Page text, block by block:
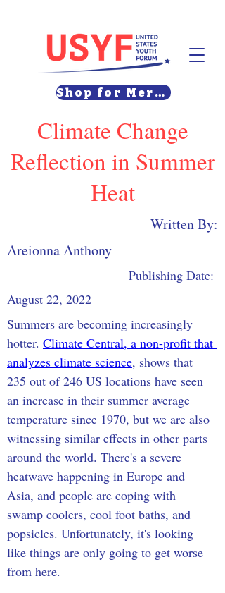
Shop for Merch
Climate Change
Reflection in Summer
Heat
Written By:
Areionna Anthony
Publishing Date:
August 22, 2022
Summers are becoming increasingly
hotter. Climate Central, a non-profit that
analyzes climate science, shows that
235 out of 246 US locations have seen
an increase in their summer average
temperature since 1970, but we are also
witnessing similar effects in other parts
around the world. There's a severe
heatwave happening in Europe and
Asia, and people are coping with
swamp coolers, cool foot baths, and
popsicles. Unfortunately, it's looking
like things are only going to get worse
from here.